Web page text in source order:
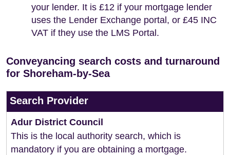
your lender. It is £12 if your mortgage lender
uses the Lender Exchange portal, or £45 INC
VAT if they use the LMS Portal.
Conveyancing search costs and turnaround
for Shoreham-by-Sea
Search Provider
Adur District Council
This is the local authority search, which is
mandatory if you are obtaining a mortgage.